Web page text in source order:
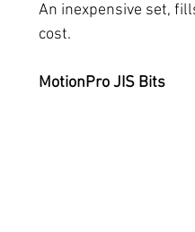
An inexpensive set,
cost.
MotionPro JIS Bits